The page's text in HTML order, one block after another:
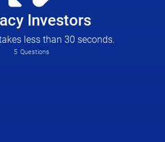
Investors
less than 30 seconds.
5 Questions